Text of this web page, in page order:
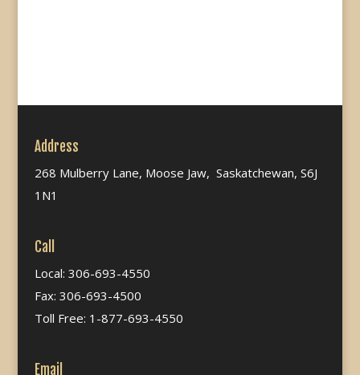
Address
268 Mulberry Lane, Moose Jaw, Saskatchewan, S6J
1N1
Call
Local: 306-693-4550
Fax: 306-693-4500
Toll Free: 1-877-693-4550
Email